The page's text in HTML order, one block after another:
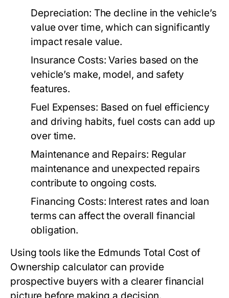
Depreciation: The decline in the vehicle’s
value over time, which can significantly
impact resale value.
Insurance Costs: Varies based on the
vehicle’s make, model, and safety
features.
Fuel Expenses: Based on fuel efficiency
and driving habits, fuel costs can add up
over time.
Maintenance and Repairs: Regular
maintenance and unexpected repairs
contribute to ongoing costs.
Financing Costs: Interest rates and loan
terms can affect the overall financial
obligation.
Using tools like the Edmunds Total Cost of
Ownership calculator can provide
prospective buyers with a clearer financial